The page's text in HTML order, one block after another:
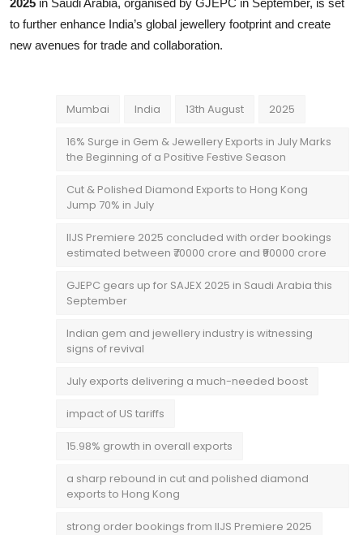
2025 in Saudi Arabia, organised by GJEPC in September, is set
to further enhance India’s global jewellery footprint and create
new avenues for trade and collaboration.
Mumbai India 13th August 2025
16% Surge in Gem & Jewellery Exports in July Marks
the Beginning of a Positive Festive Season
Cut & Polished Diamond Exports to Hong Kong
Jump 70% in July
IIJS Premiere 2025 concluded with order bookings
estimated between ₹70000 crore and ₹90000 crore
GJEPC gears up for SAJEX 2025 in Saudi Arabia this
September
Indian gem and jewellery industry is witnessing
signs of revival
July exports delivering a much-needed boost
impact of US tariffs
15.98% growth in overall exports
a sharp rebound in cut and polished diamond
exports to Hong Kong
strong order bookings from IIJS Premiere 2025